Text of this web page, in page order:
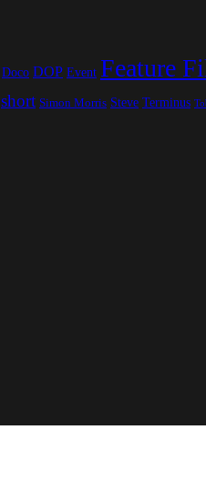
Doco DOP Event Feature
short Simon Morris Steve Terminus